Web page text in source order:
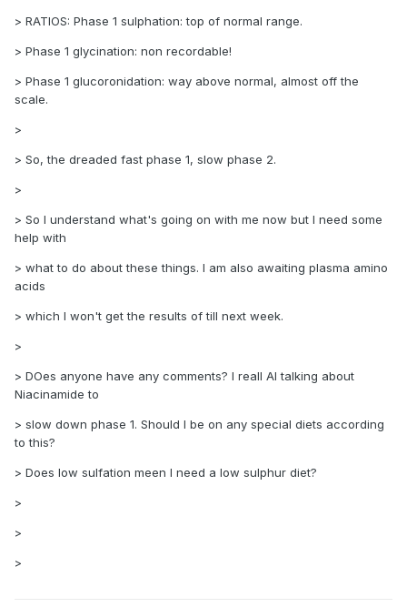
> RATIOS: Phase 1 sulphation: top of normal range.
> Phase 1 glycination: non recordable!
> Phase 1 glucoronidation: way above normal, almost off the
scale.
>
> So, the dreaded fast phase 1, slow phase 2.
>
> So I understand what's going on with me now but I need some
help with
> what to do about these things. I am also awaiting plasma amino
acids
> which I won't get the results of till next week.
>
> DOes anyone have any comments? I reall AI talking about
Niacinamide to
> slow down phase 1. Should I be on any special diets according
to this?
> Does low sulfation meen I need a low sulphur diet?
>
>
>